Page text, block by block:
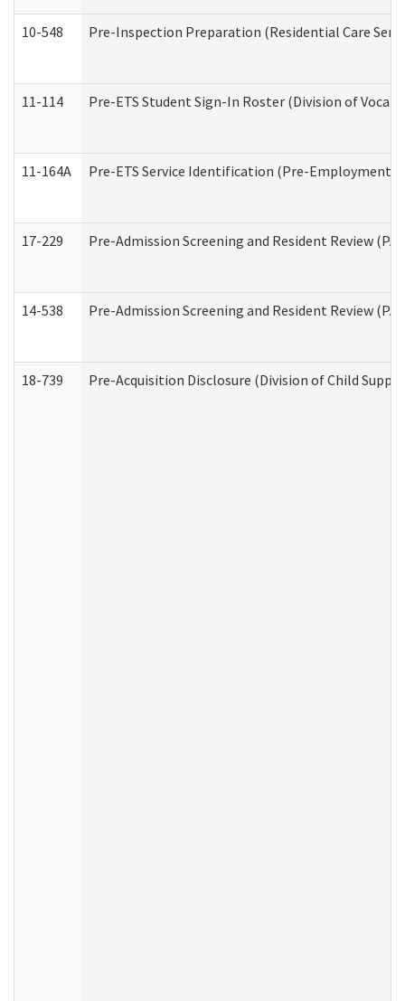
10-548 Pre-Inspection Preparation (Residential Care
11-114 Pre-ETS Student Sign-In Roster (Division of
11-164A Pre-ETS Service Identification (Pre-Employment
17-229 Pre-Admission Screening and Resident Review
14-538 Pre-Admission Screening and Resident Review
18-739 Pre-Acquisition Disclosure (Division of Child